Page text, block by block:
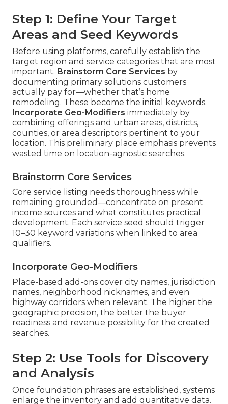
Step 1: Define Your Target
Areas and Seed Keywords
Before using platforms, carefully establish the
target region and service categories that are most
important. Brainstorm Core Services by
documenting primary solutions customers
actually pay for—whether that’s home
remodeling. These become the initial keywords.
Incorporate Geo-Modifiers immediately by
combining offerings and urban areas, districts,
counties, or area descriptors pertinent to your
location. This preliminary place emphasis prevents
wasted time on location-agnostic searches.
Brainstorm Core Services
Core service listing needs thoroughness while
remaining grounded—concentrate on present
income sources and what constitutes practical
development. Each service seed should trigger
10–30 keyword variations when linked to area
qualifiers.
Incorporate Geo-Modifiers
Place-based add-ons cover city names, jurisdiction
names, neighborhood nicknames, and even
highway corridors when relevant. The higher the
geographic precision, the better the buyer
readiness and revenue possibility for the created
searches.
Step 2: Use Tools for Discovery
and Analysis
Once foundation phrases are established, systems
enlarge the inventory and add quantitative data.